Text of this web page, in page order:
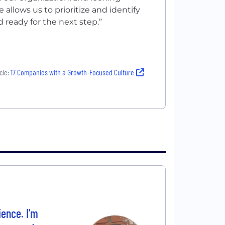
allows us to prioritize and identify
for the next step.”
17 Companies with a Growth-Focused Culture
I'm